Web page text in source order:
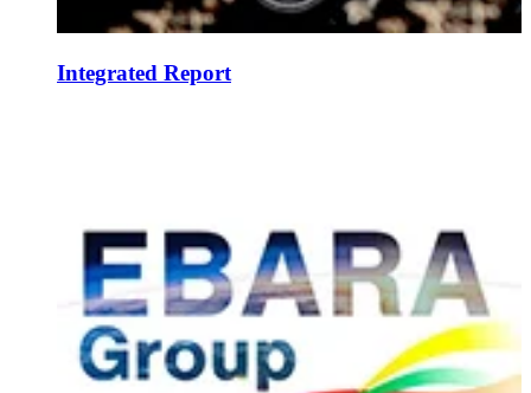
Integrated Report